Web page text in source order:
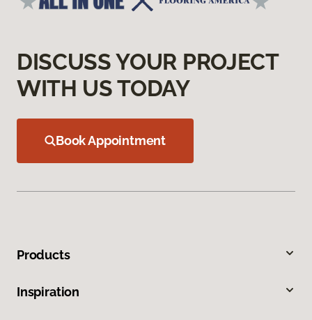
DISCUSS YOUR PROJECT
WITH US TODAY
Book Appointment
Products
Inspiration